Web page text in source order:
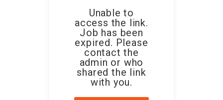
Unable to
access the link.
Job has been
expired. Please
contact the
admin or who
shared the link
with you.